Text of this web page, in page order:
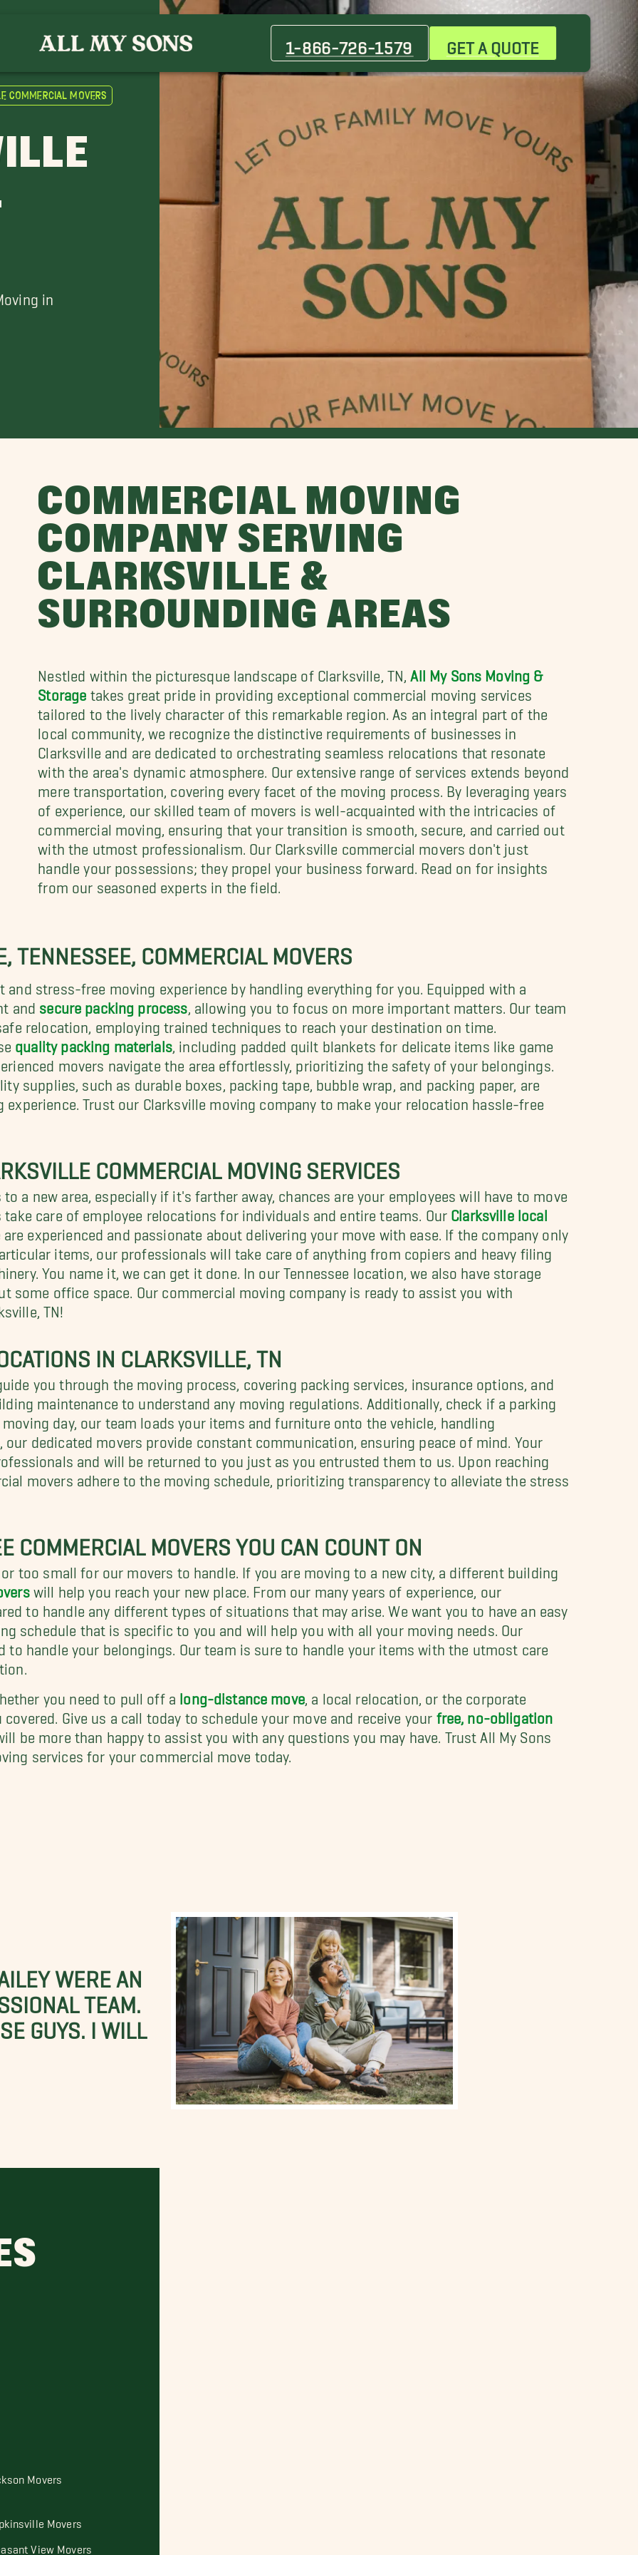
1-866-726-1579 GET A QUOTE
Commercial Movers
in
COMMERCIAL MOVING
COMPANY SERVING
CLARKSVILLE &
SURROUNDING AREAS
Nestled within the picturesque landscape of Clarksville, TN,
All My Sons Moving &
Storage takes great pride in providing exceptional commercial moving services
tailored to the lively character of this remarkable region. As an integral part of the
local community, we recognize the distinctive requirements of businesses in
Clarksville and are dedicated to orchestrating seamless relocations that resonate
with the area's dynamic atmosphere. Our extensive range of services extends beyond
mere transportation, covering every facet of the moving process. By leveraging years
of experience, our skilled team of movers is well-acquainted with the intricacies of
commercial moving, ensuring that your transition is smooth, secure, and carried out
with the utmost professionalism. Our Clarksville commercial movers don't just
handle your possessions; they propel your business forward. Read on for insights
from our seasoned experts in the field.
TENNESSEE, COMMERCIAL MOVERS
and stress-free moving experience by handling everything for you. Equipped with a
and secure packing process , allowing you to focus on more important matters. Our team
relocation, employing trained techniques to reach your destination on time.
quality packing materials, including padded quilt blankets for delicate items like game
movers navigate the area effortlessly, prioritizing the safety of your belongings.
supplies, such as durable boxes, packing tape, bubble wrap, and packing paper, are
Trust our Clarksville moving company to make your relocation hassle-free
COMMERCIAL MOVING SERVICES
a new area, especially if it's farther away, chances are your employees will have to move
take care of employee relocations for individuals and entire teams. Our Clarksville local
experienced and passionate about delivering your move with ease. If the company only
items, our professionals will take care of anything from copiers and heavy filing
You name it, we can get it done. In our Tennessee location, we also have storage
some office space. Our commercial moving company is ready to assist you with
TN!
IN CLARKSVILLE, TN
you through the moving process, covering packing services, insurance options, and
maintenance to understand any moving regulations. Additionally, check if a parking
day, our team loads your items and furniture onto the vehicle, handling
dedicated movers provide constant communication, ensuring peace of mind. Your
and will be returned to you just as you entrusted them to us. Upon reaching
movers adhere to the moving schedule, prioritizing transparency to alleviate the stress
COMMERCIAL MOVERS YOU CAN COUNT ON
too small for our movers to handle. If you are moving to a new city, a different building
will help you reach your new place. From our many years of experience, our
to handle any different types of situations that may arise. We want you to have an easy
schedule that is specific to you and will help you with all your moving needs. Our
to handle your belongings. Our team is sure to handle your items with the utmost care
you need to pull off a long-distance move, a local relocation, or the corporate
Give us a call today to schedule your move and receive your free, no-obligation
be more than happy to assist you with any questions you may have. Trust All My Sons
services for your commercial move today.
Hopkinsville Movers
Kingston Springs Movers
Pleasant View Movers
Movers
WERE AN
TEAM.
GUYS. I WILL
Movers
Movers
View Movers